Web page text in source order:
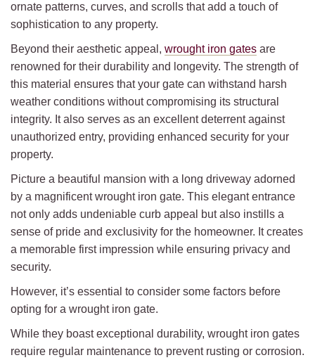
ornate patterns, curves, and scrolls that add a touch of
sophistication to any property.
Beyond their aesthetic appeal, wrought iron gates are
renowned for their durability and longevity. The strength of
this material ensures that your gate can withstand harsh
weather conditions without compromising its structural
integrity. It also serves as an excellent deterrent against
unauthorized entry, providing enhanced security for your
property.
Picture a beautiful mansion with a long driveway adorned
by a magnificent wrought iron gate. This elegant entrance
not only adds undeniable curb appeal but also instills a
sense of pride and exclusivity for the homeowner. It creates
a memorable first impression while ensuring privacy and
security.
However, it’s essential to consider some factors before
opting for a wrought iron gate.
While they boast exceptional durability, wrought iron gates
require regular maintenance to prevent rusting or corrosion.